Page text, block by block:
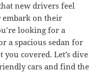
new drivers feel
embark on their
looking for a
a spacious sedan for
you covered. Let’s dive
cars and find the